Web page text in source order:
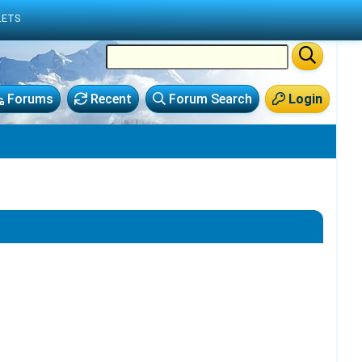
Login
Forum Search
Recent
Forums